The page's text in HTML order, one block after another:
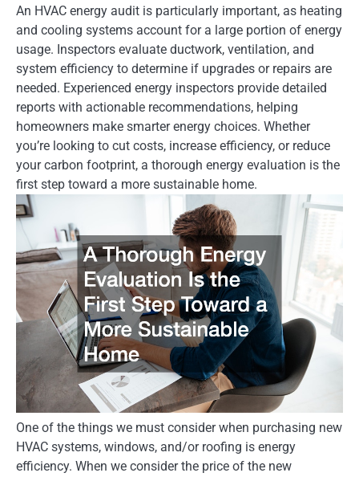
An HVAC energy audit is particularly important, as heating
and cooling systems account for a large portion of energy
usage. Inspectors evaluate ductwork, ventilation, and
system efficiency to determine if upgrades or repairs are
needed. Experienced energy inspectors provide detailed
reports with actionable recommendations, helping
homeowners make smarter energy choices. Whether
you’re looking to cut costs, increase efficiency, or reduce
your carbon footprint, a thorough energy evaluation is the
first step toward a more sustainable home.
One of the things we must consider when purchasing new
HVAC systems, windows, and/or roofing is energy
efficiency. When we consider the price of the new